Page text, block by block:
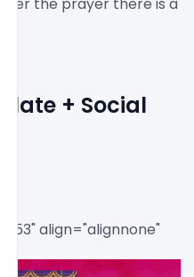
+ Social
align="alignnone"